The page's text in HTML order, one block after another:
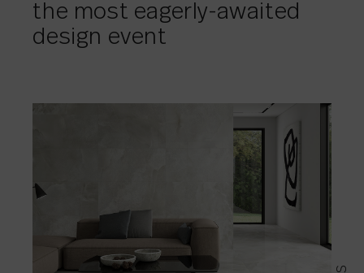
the most eagerly-awaited
design event